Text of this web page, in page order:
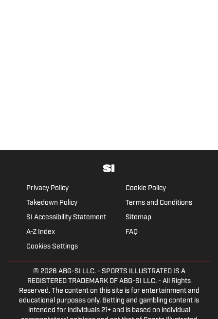
Privacy Policy
Cookie Policy
Takedown Policy
Terms and Conditions
SI Accessibility Statement
Sitemap
A-Z Index
FAQ
Cookies Settings
© 2026 ABG-SI LLC.- SPORTS ILLUSTRATED IS A
REGISTERED TRADEMARK OF ABG-SI LLC. - All Rights
Reserved. The content on this site is for entertainment and
educational purposes only. Betting and gambling content is
intended for individuals 21+ and is based on individual